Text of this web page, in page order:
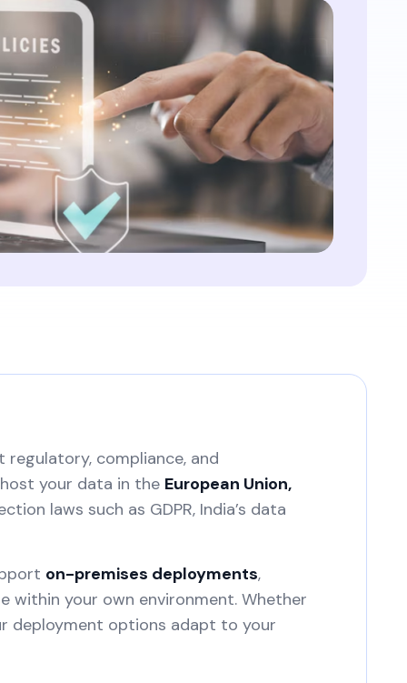
compliance, and
your data in the European Union,
laws such as GDPR, India’s data
on-premises deployments,
your own environment. Whether
deployment options adapt to your